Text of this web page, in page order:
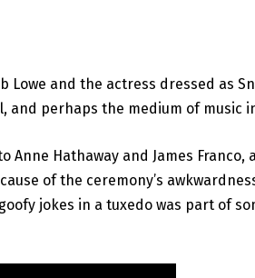
Lowe and the actress dressed as
and perhaps the medium of music
Anne Hathaway and James
of the ceremony’s
jokes in a tuxedo was part of